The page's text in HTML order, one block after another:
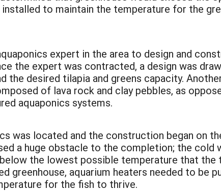
to maintain the temperature for the
expert in the area to design and
the expert was contracted, a design was
the desired tilapia and greens capacity.
of lava rock and clay pebbles, as
aquaponics systems.
was located and the construction began on
a huge obstacle to the completion; the cold
the lowest possible temperature that the
greenhouse, aquarium heaters needed to be
for the fish to thrive.